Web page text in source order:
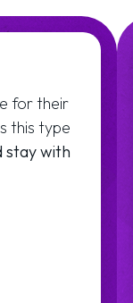
for their
this type
stay with